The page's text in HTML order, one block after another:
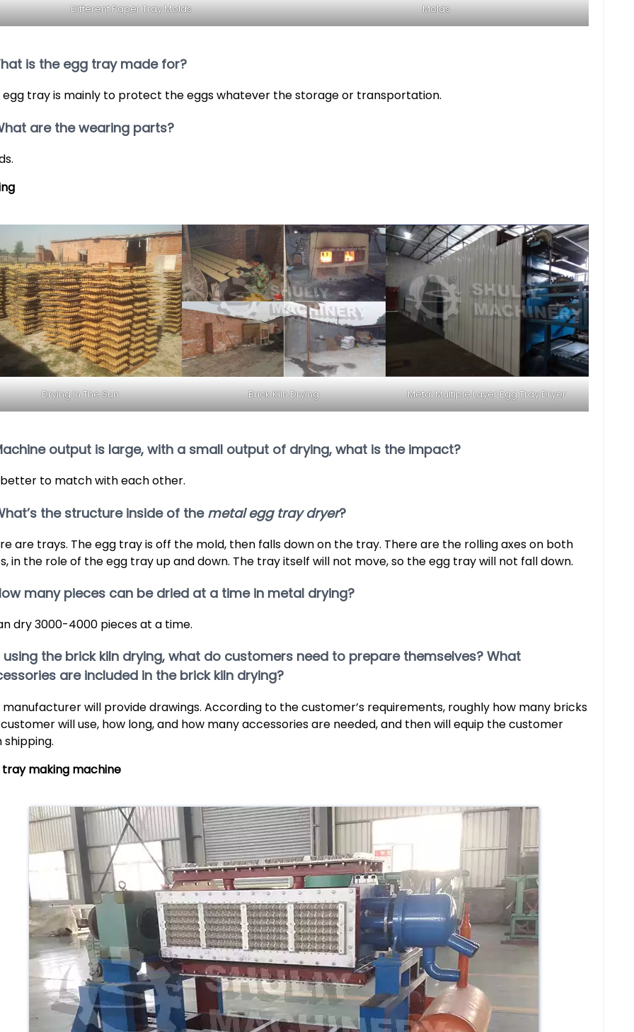
Different Paper Tray Molds Molds
is the egg tray made for?
egg tray is mainly to protect the eggs whatever the storage or transportation.
are the wearing parts?
Drying In The Sun Brick Kiln Drying Metal Multiple Layer Egg Tray Dryer
output is large, with a small output of drying, what is the impact?
to match with each other.
the structure inside of the metal egg tray dryer?
are trays. The egg tray is off the mold, then falls down on the tray. There are the rolling axes on both
in the role of the egg tray up and down. The tray itself will not move, so the egg tray will not fall down.
many pieces can be dried at a time in metal drying?
dry 3000-4000 pieces at a time.
using the brick kiln drying, what do customers need to prepare themselves? What
are included in the brick kiln drying?
manufacturer will provide drawings. According to the customer’s requirements, roughly how many bricks
will use, how long, and how many accessories are needed, and then will equip the customer
shipping.
tray making machine